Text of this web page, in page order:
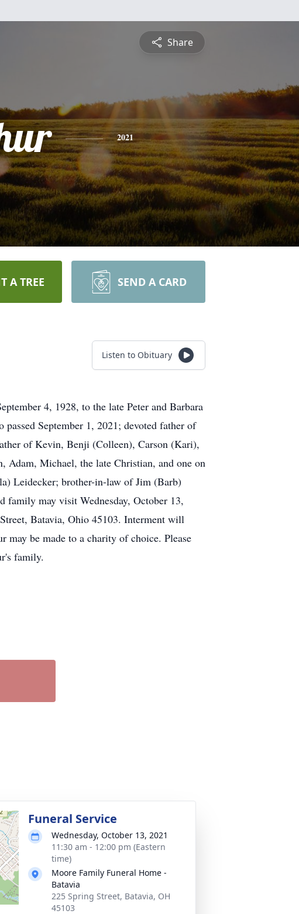
Share
2021
A TREE SEND A CARD
Listen to Obituary
4, 1928, to the late Peter and Barbara
September 1, 2021; devoted father of
of Kevin, Benji (Colleen), Carson (Kari),
Adam, Michael, the late Christian, and one on
Leidecker; brother-in-law of Jim (Barb)
family may visit Wednesday, October 13,
Batavia, Ohio 45103. Interment will
be made to a charity of choice. Please
family.
Funeral Service
Wednesday, October 13, 2021
11:30 am - 12:00 pm (Eastern
time)
Moore Family Funeral Home -
Batavia
225 Spring Street, Batavia, OH
45103